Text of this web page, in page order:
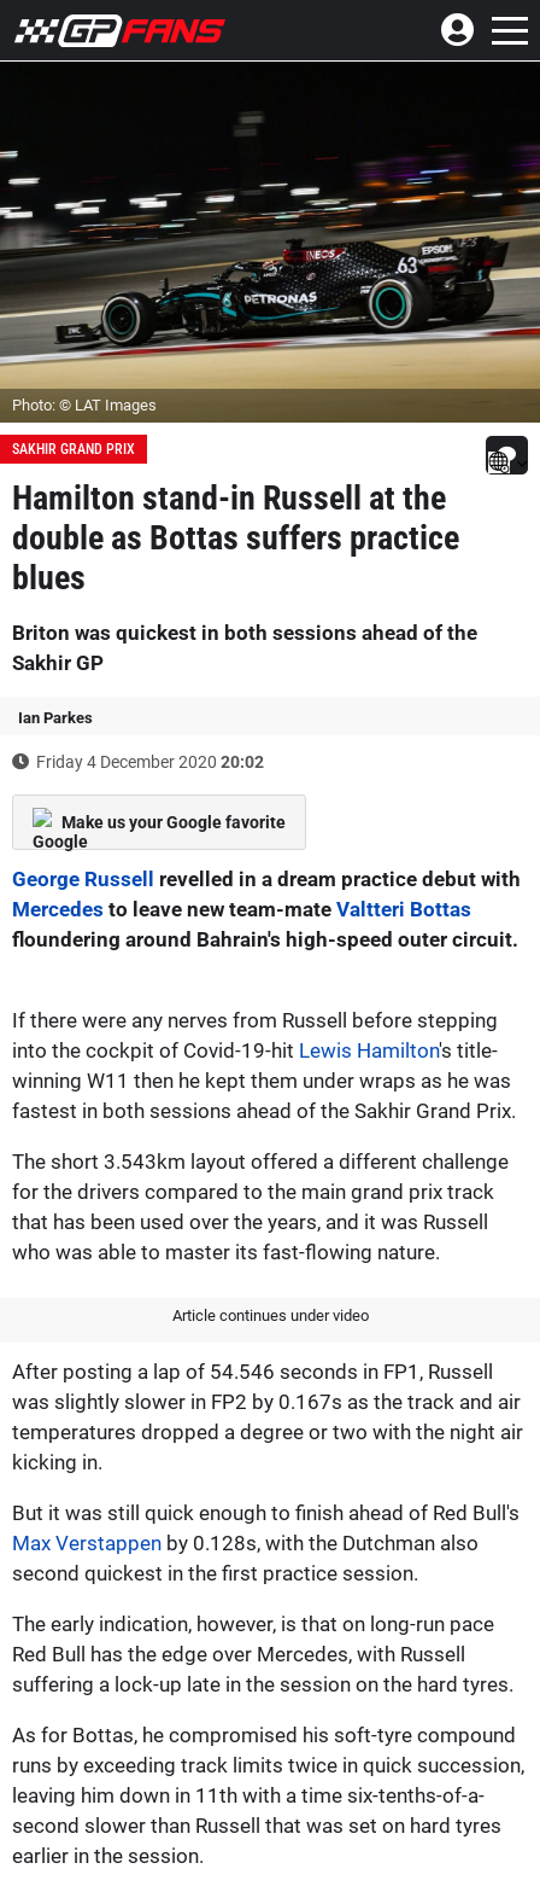
Photo: © LAT Images
SAKHIR GRAND PRIX
Hamilton stand-in Russell at the
double as Bottas suffers practice
blues
Briton was quickest in both sessions ahead of the
Sakhir GP
Ian Parkes
Friday 4 December 2020 20:02
Make us your Google favorite
George Russell revelled in a dream practice debut with
Mercedes to leave new team-mate Valtteri Bottas
floundering around Bahrain's high-speed outer circuit.
If there were any nerves from Russell before stepping
into the cockpit of Covid-19-hit Lewis Hamilton's title-
winning W11 then he kept them under wraps as he was
fastest in both sessions ahead of the Sakhir Grand Prix.
The short 3.543km layout offered a different challenge
for the drivers compared to the main grand prix track
that has been used over the years, and it was Russell
who was able to master its fast-flowing nature.
Article continues under video
After posting a lap of 54.546 seconds in FP1, Russell
was slightly slower in FP2 by 0.167s as the track and air
temperatures dropped a degree or two with the night air
kicking in.
But it was still quick enough to finish ahead of Red Bull's
Max Verstappen by 0.128s, with the Dutchman also
second quickest in the first practice session.
The early indication, however, is that on long-run pace
Red Bull has the edge over Mercedes, with Russell
suffering a lock-up late in the session on the hard tyres.
As for Bottas, he compromised his soft-tyre compound
runs by exceeding track limits twice in quick succession,
leaving him down in 11th with a time six-tenths-of-a-
second slower than Russell that was set on hard tyres
earlier in the session.